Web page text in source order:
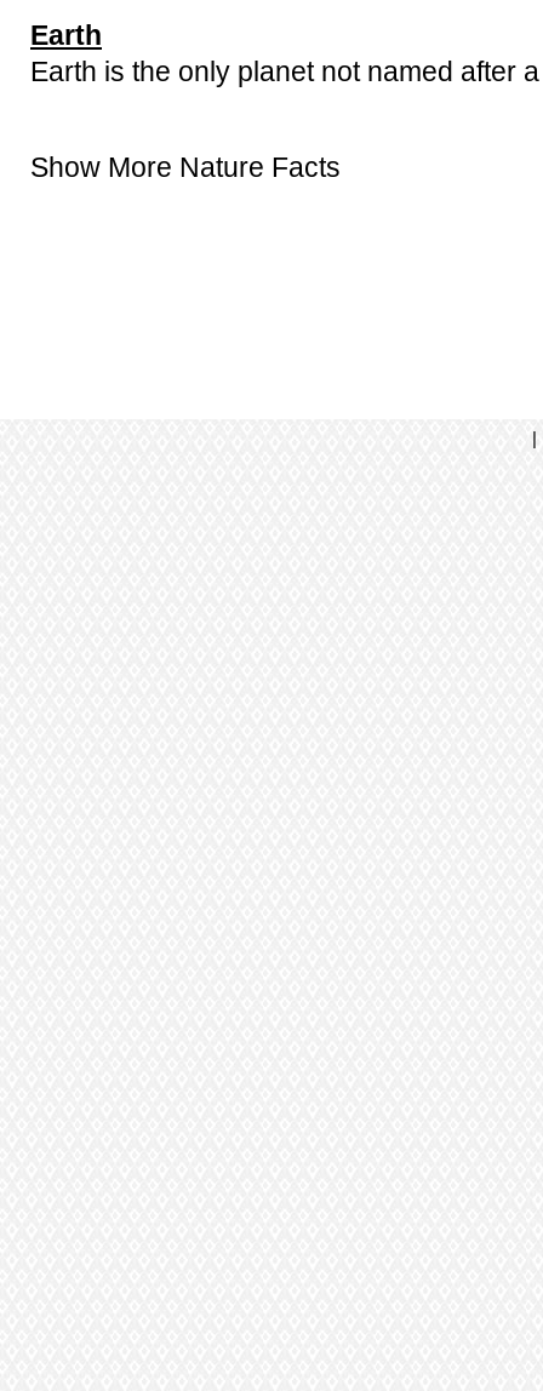
Earth
Earth is the only planet not named after
Show More Nature Facts